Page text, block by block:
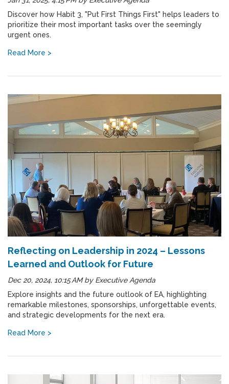
Discover how Habit 3, "Put First Things First" helps leaders to
prioritize their most important tasks over the seemingly
urgent ones.
Read More >
Reflecting on Leadership in 2024 – Lessons
Learned and Outlook for Future
Dec 20, 2024, 10:15 AMby Executive Agenda
Explore insights and the future outlook of EA, highlighting
remarkable milestones, sponsorships, unforgettable events,
and strategic developments for the next era.
Read More >